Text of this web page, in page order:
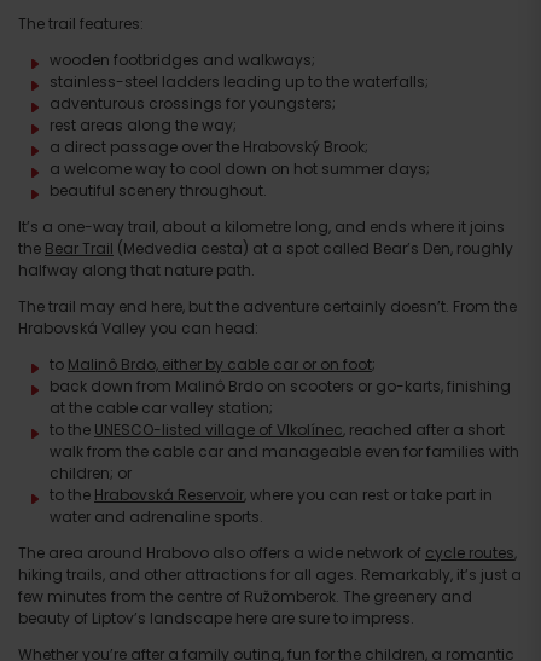
The trail features:
wooden footbridges and walkways;
stainless-steel ladders leading up to the waterfalls;
adventurous crossings for youngsters;
rest areas along the way;
a direct passage over the Hrabovský Brook;
a welcome way to cool down on hot summer days;
beautiful scenery throughout.
It’s a one-way trail, about a kilometre long, and ends where it joins
the Bear Trail (Medvedia cesta) at a spot called Bear’s Den, roughly
halfway along that nature path.
The trail may end here, but the adventure certainly doesn’t. From the
Hrabovská Valley you can head:
to Malinô Brdo, either by cable car or on foot;
back down from Malinô Brdo on scooters or go-karts, finishing
at the cable car valley station;
to the UNESCO-listed village of Vlkolínec, reached after a short
walk from the cable car and manageable even for families with
children; or
to the Hrabovská Reservoir, where you can rest or take part in
water and adrenaline sports.
The area around Hrabovo also offers a wide network of cycle routes,
hiking trails, and other attractions for all ages. Remarkably, it’s just a
few minutes from the centre of Ružomberok. The greenery and
beauty of Liptov’s landscape here are sure to impress.
Whether you’re after a family outing, fun for the children, a romantic